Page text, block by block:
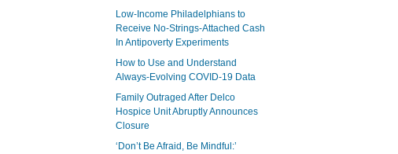
Low-Income Philadelphians to
Receive No-Strings-Attached Cash
In Antipoverty Experiments
How to Use and Understand
Always-Evolving COVID-19 Data
Family Outraged After Delco
Hospice Unit Abruptly Announces
Closure
‘Don’t Be Afraid, Be Mindful:’